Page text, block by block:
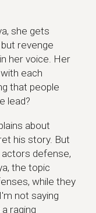
she gets
but revenge
her voice. Her
each
that people
lead?
about
his story. But
defense,
the topic
while they
not saying
raging